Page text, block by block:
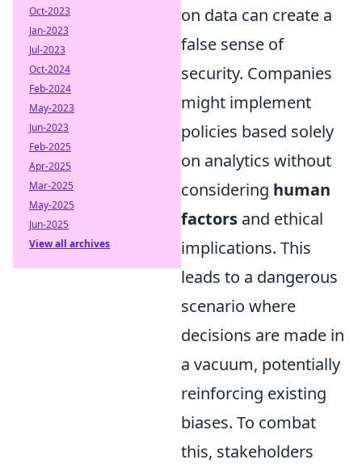
on data can create a
false sense of
security. Companies
might implement
policies based solely
on analytics without
considering human
factors and ethical
implications. This
leads to a dangerous
scenario where
decisions are made in
a vacuum, potentially
reinforcing existing
biases. To combat
this, stakeholders
Oct-2023
Jan-2023
Jul-2023
Oct-2024
Feb-2024
May-2023
Jun-2023
Feb-2025
Apr-2025
Mar-2025
May-2025
Jun-2025
View all archives